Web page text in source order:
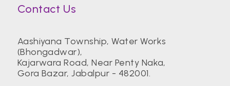
Contact Us
Aashiyana Township, Water Works
(Bhongadwar),
Kajarwara Road, Near Penty Naka,
Gora Bazar, Jabalpur - 482001.